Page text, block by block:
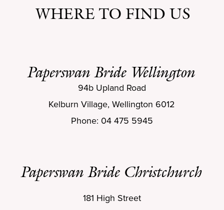
WHERE TO FIND US
Paperswan Bride Wellington
Paperswan Bride Christchurch
94b Upland Road
Kelburn Village, Wellington 6012
Phone: 04 475 5945
181 High Street